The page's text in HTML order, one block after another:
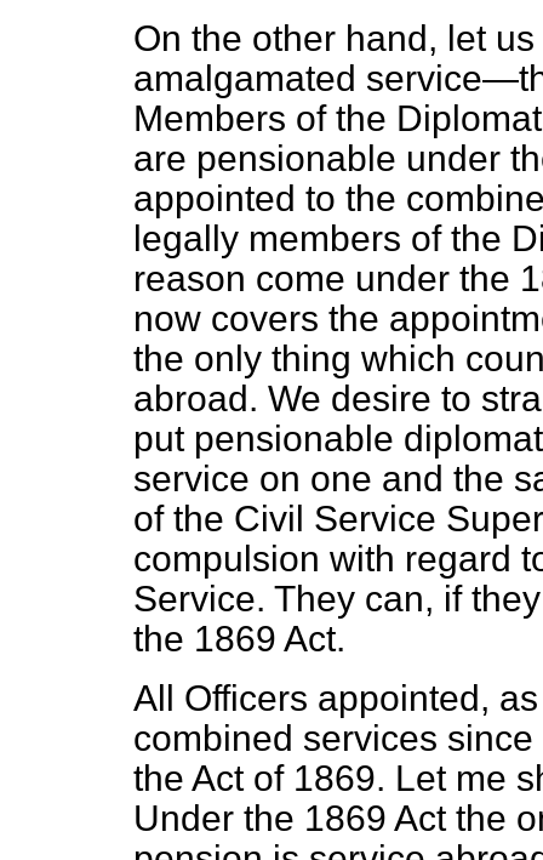
On the other hand, let
amalgamated
Members of the
are pensionable under
appointed to the
legally members of the
reason come under the
now covers the
the only thing which
abroad. We desire to
put pensionable
service on one and the
of the Civil Service
compulsion with regard
Service. They can, if
the 1869 Act.
All Officers appointed,
combined services
the Act of 1869. Let me
Under the 1869 Act the